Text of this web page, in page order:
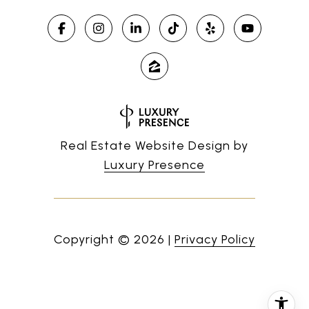
Real Estate Website Design by
Luxury Presence
Copyright © 2026 | Privacy Policy